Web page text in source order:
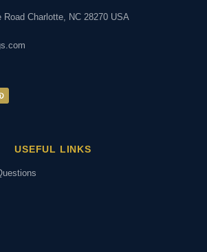
Road Charlotte, NC 28270 USA
USEFUL LINKS